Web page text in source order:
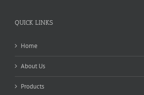
QUICK LINKS
Home
About Us
Products